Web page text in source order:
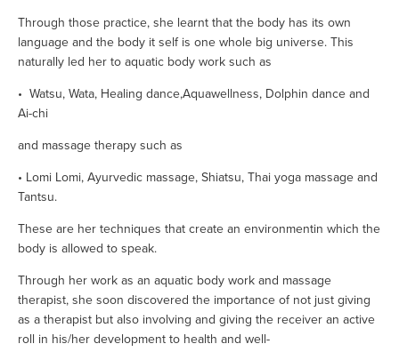
Through those practice, she learnt that the body has its own
language and the body it self is one whole big universe. This
naturally led her to aquatic body work such as
•  Watsu, Wata, Healing dance,Aquawellness, Dolphin dance and
Ai-chi
and massage therapy such as
• Lomi Lomi, Ayurvedic massage, Shiatsu, Thai yoga massage and
Tantsu.
These are her techniques that create an environmentin which the
body is allowed to speak.
Through her work as an aquatic body work and massage
therapist, she soon discovered the importance of not just giving
as a therapist but also involving and giving the receiver an active
roll in his/her development to health and well-